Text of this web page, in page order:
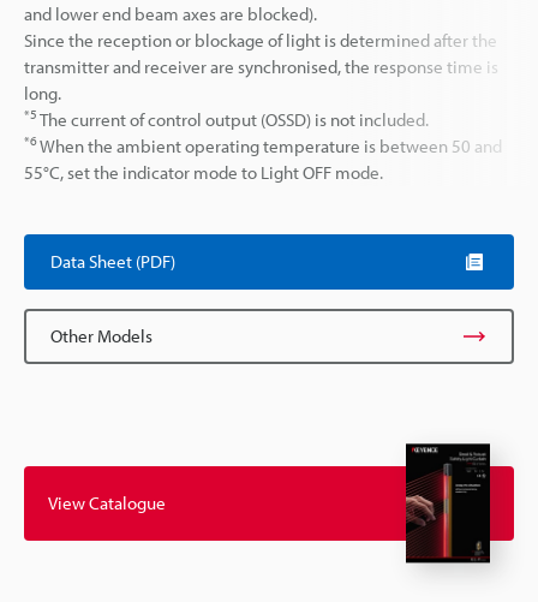
and lower end beam axes are blocked).
Since the reception or blockage of light is determined after the
transmitter and receiver are synchronised, the response time is
long.
*5 The current of control output (OSSD) is not included.
*6When the ambient operating temperature is between 50 and
55°C, set the indicator mode to Light OFF mode.
Data Sheet (PDF)
Other Models
View Catalogue